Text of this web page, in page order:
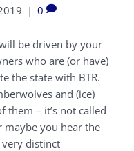
| 0
be driven by your
who are (or have)
the state with BTR.
and (ice)
them – it’s not called
maybe you hear the
distinct